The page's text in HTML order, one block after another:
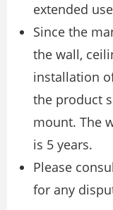
extended
Since the
the wall,
installation
the product
mount. The
is 5 years.
Please
for any